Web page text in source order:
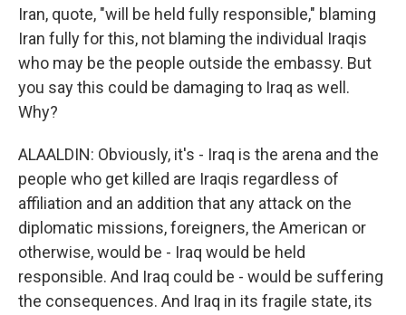
Iran, quote, "will be held fully responsible," blaming
Iran fully for this, not blaming the individual Iraqis
who may be the people outside the embassy. But
you say this could be damaging to Iraq as well.
Why?
ALAALDIN: Obviously, it's - Iraq is the arena and the
people who get killed are Iraqis regardless of
affiliation and an addition that any attack on the
diplomatic missions, foreigners, the American or
otherwise, would be - Iraq would be held
responsible. And Iraq could be - would be suffering
the consequences. And Iraq in its fragile state, its